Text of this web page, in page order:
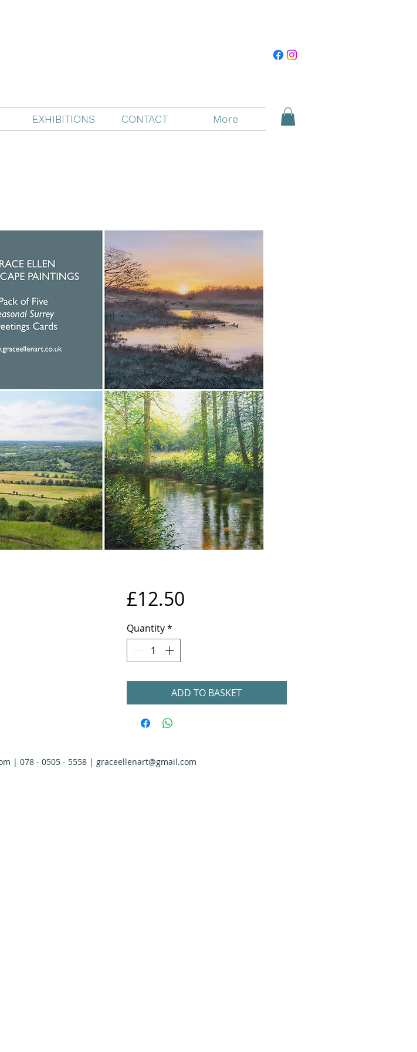
EXHIBITIONS CONTACT More
£12.50Price
Quantity*
ADD TO BASKET
| 078 - 0505 - 5558 | graceellenart@gmail.com